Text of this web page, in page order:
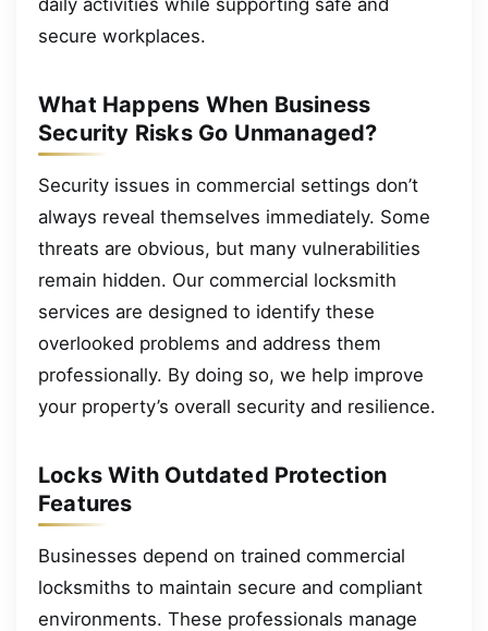
secure workplaces.
What Happens When Business
Security Risks Go Unmanaged?
Security issues in commercial settings don’t
always reveal themselves immediately. Some
threats are obvious, but many vulnerabilities
remain hidden. Our commercial locksmith
services are designed to identify these
overlooked problems and address them
professionally. By doing so, we help improve
your property’s overall security and resilience.
Locks With Outdated Protection
Features
Businesses depend on trained commercial
locksmiths to maintain secure and compliant
environments. These professionals manage